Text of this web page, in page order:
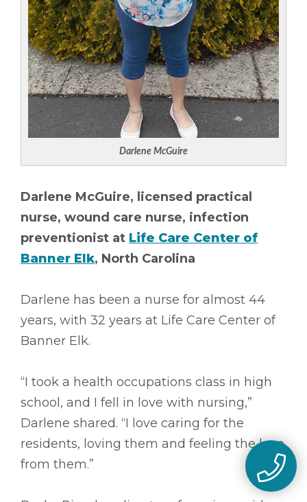
Darlene McGuire
Darlene McGuire, licensed practical
nurse, wound care nurse, infection
preventionist at Life Care Center of
Banner Elk, North Carolina
Darlene has been a nurse for almost 44
years, with 32 years at Life Care Center of
Banner Elk.
“I took a health occupations class in high
school, and I fell in love with nursing,”
Darlene shared. “I love caring for the
residents, loving them and feeling the love
from them.”